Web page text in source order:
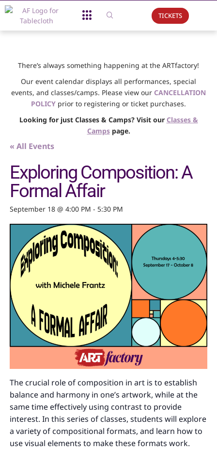
TICKETS
There’s always something happening at the ARTfactory!
Our event calendar displays all performances, special
events, and classes/camps. Please view our CANCELLATION
POLICY prior to registering or ticket purchases.
Looking for just Classes & Camps? Visit our Classes &
Campspage.
« All Events
Exploring Composition: A
Formal Affair
September 18 @ 4:00 PM - 5:30 PM
The crucial role of composition in art is to establish
balance and harmony in one’s artwork, while at the
same time effectively using contrast to provide
interest. In this series of classes, students will explore
a variety of compositional formats, and learn how to
use visual elements to make these formats work.